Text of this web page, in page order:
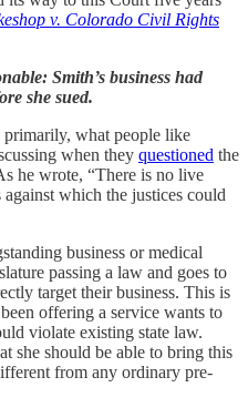
v. Colorado Civil Rights
Smith’s business had
she sued.
what people like
when they questioned the
he wrote, “There is no live
which the justices could
business or medical
passing a law and goes to
target their business. This is
offering a service wants to
violate existing state law.
she should be able to bring this
from any ordinary pre-